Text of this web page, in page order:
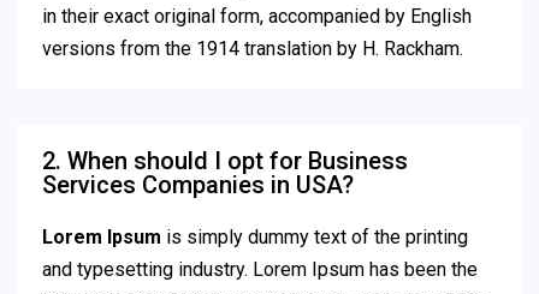
in their exact original form, accompanied by English
versions from the 1914 translation by H. Rackham.
2. When should I opt for Business
Services Companies in USA?
Lorem Ipsum is simply dummy text of the printing
and typesetting industry. Lorem Ipsum has been the